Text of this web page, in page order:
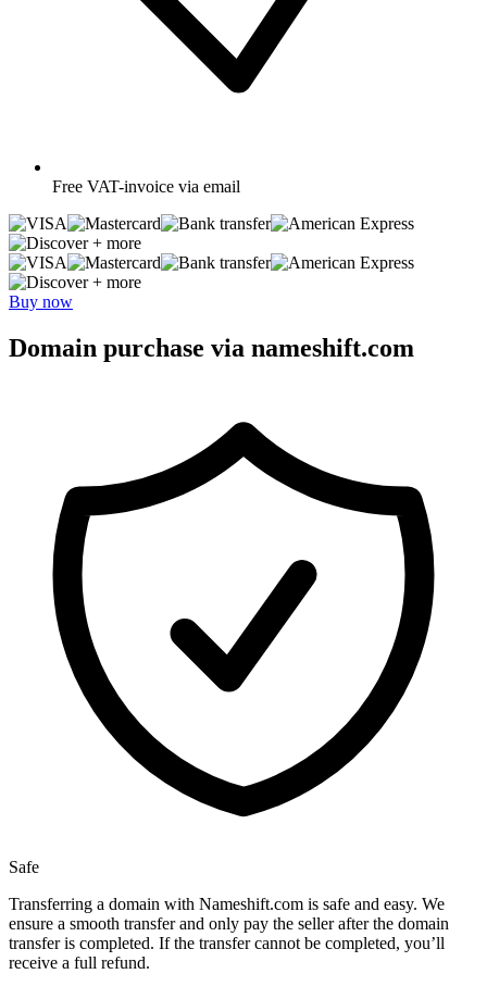
Free VAT-invoice via email
+ more
+ more
Buy now
Domain purchase via nameshift.com
Safe
Transferring a domain with Nameshift.com is safe and easy. We
ensure a smooth transfer and only pay the seller after the domain
transfer is completed. If the transfer cannot be completed, you’ll
receive a full refund.